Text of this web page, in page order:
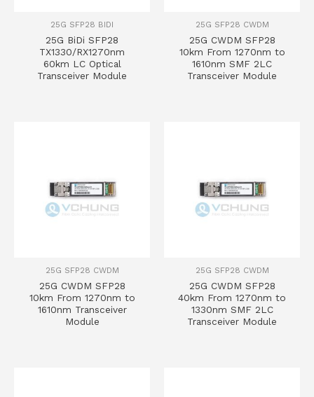
25G SFP28 BIDI
25G BiDi SFP28
TX1330/RX1270nm
60km LC Optical
Transceiver Module
25G SFP28 CWDM
25G CWDM SFP28
10km From 1270nm to
1610nm SMF 2LC
Transceiver Module
25G SFP28 CWDM
25G CWDM SFP28
10km From 1270nm to
1610nm Transceiver
Module
25G SFP28 CWDM
25G CWDM SFP28
40km From 1270nm to
1330nm SMF 2LC
Transceiver Module